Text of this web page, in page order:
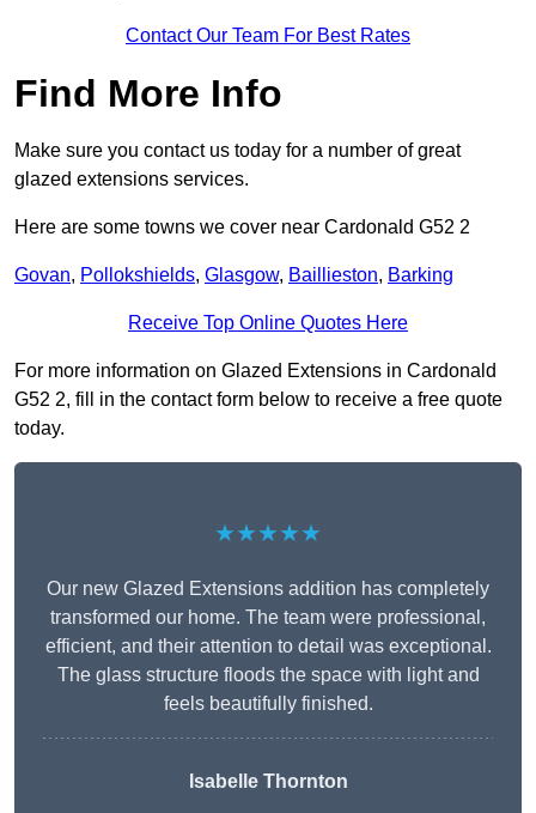
Contact Our Team For Best Rates
Find More Info
Make sure you contact us today for a number of great
glazed extensions services.
Here are some towns we cover near Cardonald G52 2
Govan, Pollokshields, Glasgow, Baillieston, Barking
Receive Top Online Quotes Here
For more information on Glazed Extensions in Cardonald
G52 2, fill in the contact form below to receive a free quote
today.
★★★★★
Our new Glazed Extensions addition has completely
transformed our home. The team were professional,
efficient, and their attention to detail was exceptional.
The glass structure floods the space with light and
feels beautifully finished.
Isabelle Thornton